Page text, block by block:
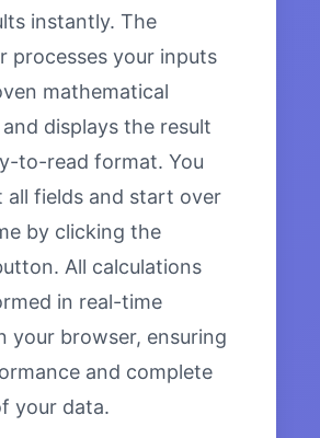
instantly. The
processes your inputs
mathematical
displays the result
to-read format. You
all fields and start over
by clicking the
All calculations
in real-time
your browser, ensuring
and complete
your data.